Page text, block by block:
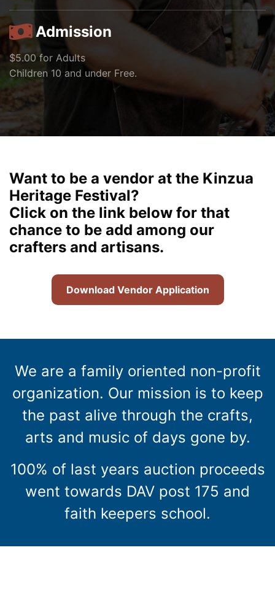
Admission
$5.00 for Adults
Children 10 and under Free.
Want to be a vendor at the Kinzua
Heritage Festival?
Click on the link below for that
chance to be add among our
crafters and artisans.
Download Vendor Application
We are a family oriented non-profit
organization. Our mission is to keep
the past alive through the crafts,
arts and music of days gone by.
100% of last years auction proceeds
went towards DAV post 175 and
faith keepers school.